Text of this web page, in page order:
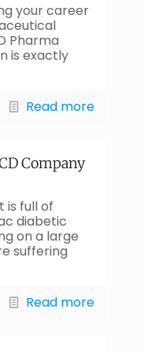
your career
Pharma
is exactly
Read more
Company
is full of
diabetic
on a large
suffering
Read more